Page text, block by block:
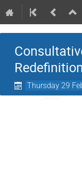
Thursday 29